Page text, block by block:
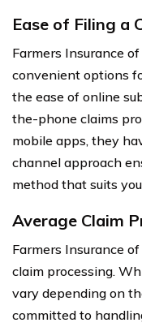
Ease of Filing a
Farmers Insurance
convenient options
the ease of online
the-phone claims
mobile apps, they
channel approach
method that suits
Average Claim
Farmers Insurance
claim processing.
vary depending on
committed to